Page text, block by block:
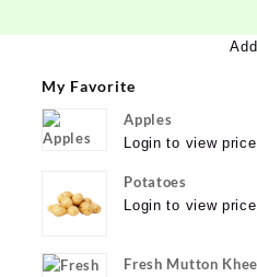
My Favorite
Apples
Login to view
Potatoes
Login to view
Fresh Mutton